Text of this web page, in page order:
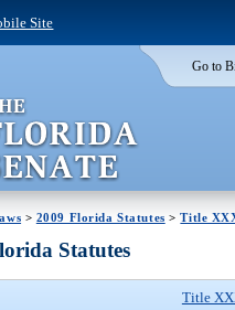
Site
Go to
> 2009 Florida Statutes >Title
Statutes
Title